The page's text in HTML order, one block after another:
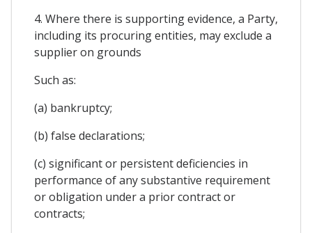
4. Where there is supporting evidence, a Party,
including its procuring entities, may exclude a
supplier on grounds
Such as:
(a) bankruptcy;
(b) false declarations;
(c) significant or persistent deficiencies in
performance of any substantive requirement
or obligation under a prior contract or
contracts;